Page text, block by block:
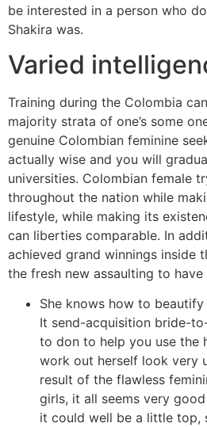
be interested in a person who
Shakira was.
Varied
Training during the Colombia
majority strata of one’s some
genuine Colombian feminine
actually wise and you will
universities. Colombian female
throughout the nation while
lifestyle, while making its
can liberties comparable. In
achieved grand winnings inside
the fresh new assaulting to have
She knows how to
It send-acquisition bride-
to don to help you use the
work out herself look very
result of the flawless
girls, it all seems very
it could well be a little top,